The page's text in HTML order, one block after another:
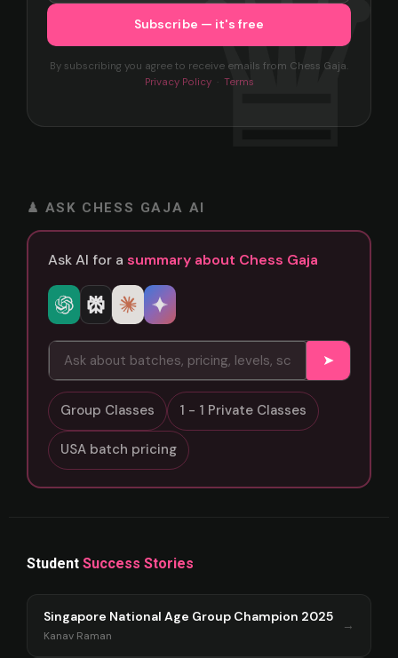
By subscribing you agree to receive emails from Chess Gaja.
Privacy Policy· Terms
♟ ASK CHESS GAJA AI
Ask AI for a summary about Chess Gaja
➤
Group Classes 1 - 1 Private Classes
USA batch pricing
Student Success Stories
Singapore National Age Group Champion 2025
Kanav Raman
→